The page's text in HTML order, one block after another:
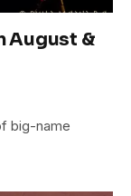
August &
big-name